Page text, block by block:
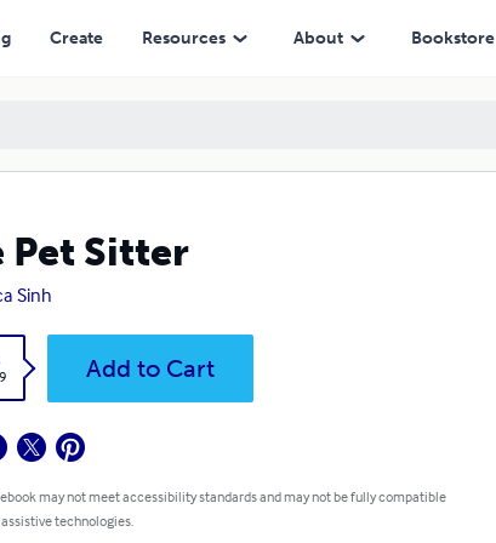
Create Resources About Bookstore
Pet Sitter
Sinh
Add to Cart
may not meet accessibility standards and may not be fully compatible
technologies.